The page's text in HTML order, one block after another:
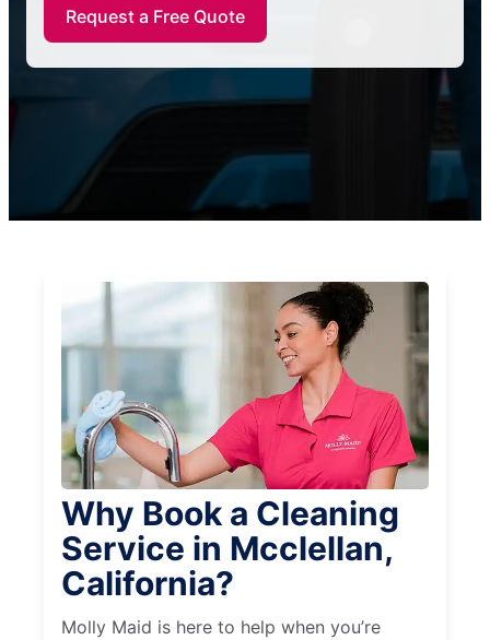
Request a Free Quote
Why Book a Cleaning
Service in Mcclellan,
California?
Molly Maid is here to help when you’re